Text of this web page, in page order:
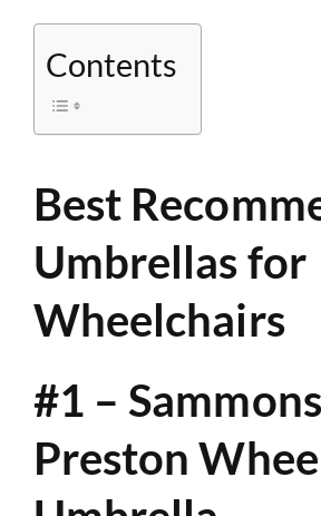
Contents
Best
Umbrellas for
Wheelchairs
#1 – Sammons
Preston